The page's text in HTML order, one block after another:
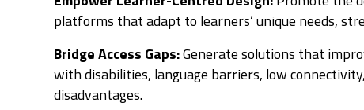
platforms that adapt to learners’ unique needs,
Bridge Access Gaps:Generate solutions that
with disabilities, language barriers, low
disadvantages.